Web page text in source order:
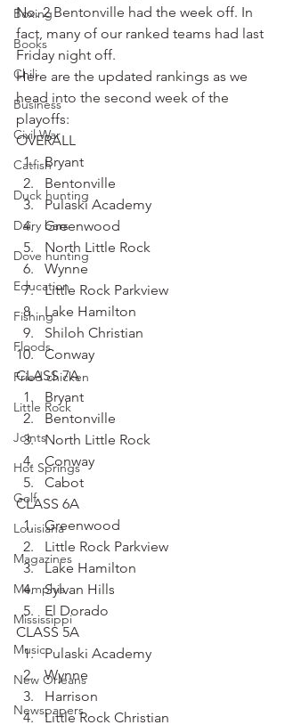
Boxing
Books
Chili
Business
Civil War
Catfish
Duck hunting
Dairy bars
Dove hunting
Education
Fishing
Floods
Fried chicken
Little Rock
Joints
Hot Springs
Golf
Louisiana
Magazines
Memphis
Mississippi
Music
New Orleans
Newspapers
No. 2 Bentonville had the week off. In
fact, many of our ranked teams had last
Friday night off.
Here are the updated rankings as we
head into the second week of the
playoffs:
OVERALL
Bryant
Bentonville
Pulaski Academy
Greenwood
North Little Rock
Wynne
Little Rock Parkview
Lake Hamilton
Shiloh Christian
Conway
CLASS 7A
Bryant
Bentonville
North Little Rock
Conway
Cabot
CLASS 6A
Greenwood
Little Rock Parkview
Lake Hamilton
Sylvan Hills
El Dorado
CLASS 5A
Pulaski Academy
Wynne
Harrison
Little Rock Christian